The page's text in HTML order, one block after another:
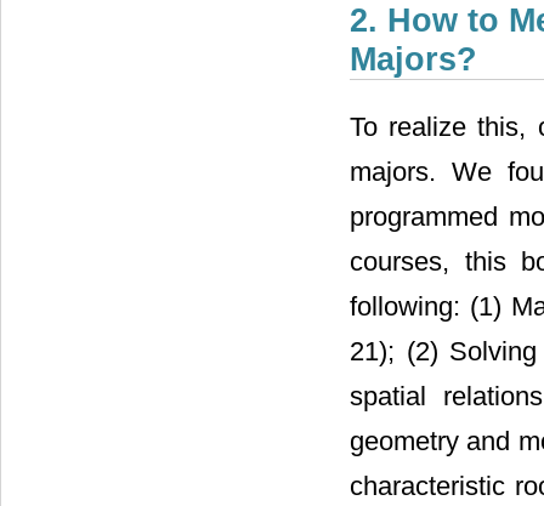
2. How to
Majors?
To realize this,
majors. We
programmed
courses, this
following: (1)
21); (2)
spatial
geometry and
characteristic